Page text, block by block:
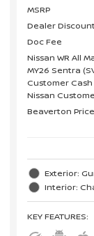
MSRP
Dealer
Doc Fee
Nissan WR All
MY26 Sentra
Customer
Nissan
Beaverton Price
Exterior:
Interior:
KEY FEATURES: